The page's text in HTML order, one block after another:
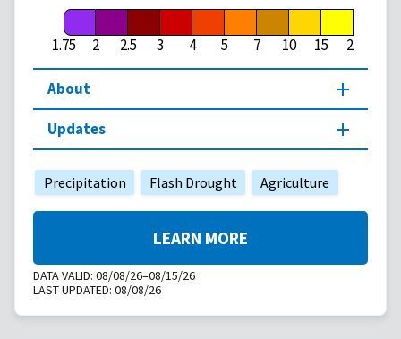
1.75 2 2.5 3 4 5 7 10 15 20
About
Updates
Precipitation Flash Drought Agriculture
DATA VALID: 08/08/26–08/15/26
LAST UPDATED: 08/08/26
LEARN MORE